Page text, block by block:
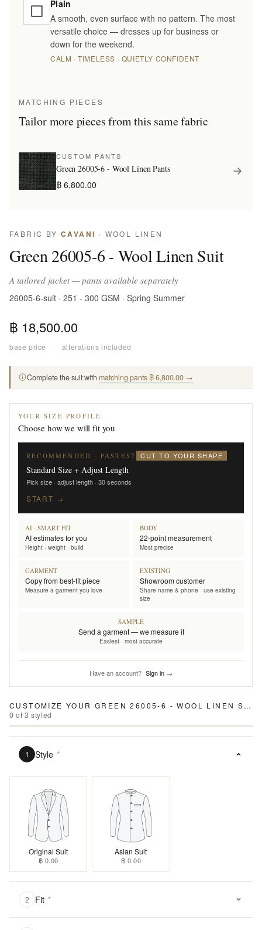
Plain
A smooth, even surface with no pattern. The most
versatile choice — dresses up for business or
down for the weekend.
CALM · TIMELESS · QUIETLY CONFIDENT
MATCHING PIECES
Tailor more pieces from this same fabric
CUSTOM PANTS
Green 26005-6 - Wool Linen Pants
฿ 6,800.00
FABRIC BY CAVANI · WOOL LINEN
Green 26005-6 - Wool Linen Suit
A tailored jacket — pants available separately
26005-6-suit · 251 - 300 GSM · Spring Summer
฿ 18,500.00
base price · alterations included
Complete the suit with matching pants ฿ 6,800.00 →
YOUR SIZE PROFILE
Choose how we will fit you
RECOMMENDED · FASTEST CUT TO YOUR SHAPE
Standard Size + Adjust Length
Pick size · adjust length · 30 seconds
START →
AI · SMART FIT
AI estimates for you
Height · weight · build
BODY
22-point measurement
Most precise
GARMENT
Copy from best-fit piece
Measure a garment you love
EXISTING
Showroom customer
Share name & phone · use existing
size
SAMPLE
Send a garment — we measure it
Easiest · most accurate
Have an account? Sign in →
CUSTOMIZE YOUR GREEN 26005-6 - WOOL LINEN SUIT
0 of3 styled
1 Style *
Original Suit
฿ 0.00
Asian Suit
฿ 0.00
2 Fit *